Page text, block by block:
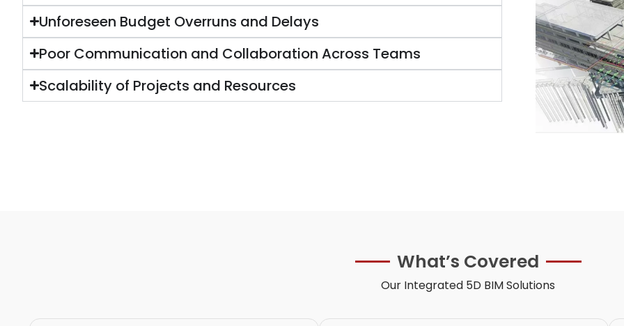
Unforeseen Budget Overruns and Delays
Poor Communication and Collaboration Across Teams
Scalability of Projects and Resources
What’s Covered
Our Integrated 5D BIM Solutions